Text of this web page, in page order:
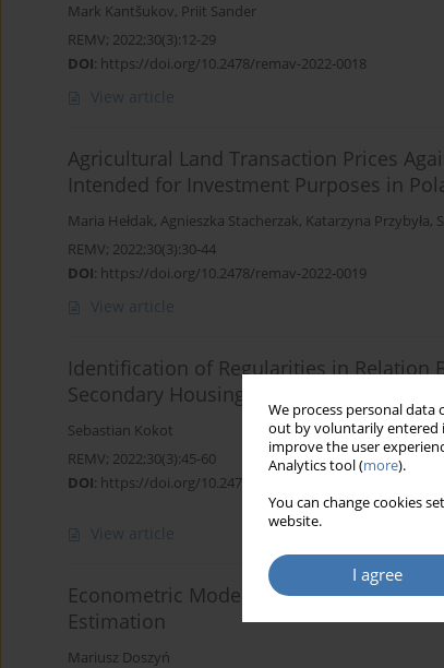
We process personal
out by voluntarily entered
improve the user
Analytics tool (more).
You can change cookies
website.
I agree
Mark Kantšukov, Priit Sander
REMV; 2022;30(3):12-29
DOI: https://doi.org/10.2478/remav-2022-0018
View article
Agricultural Land Transaction Prices
Intended for Investment Purposes in
Maria Hełdak, Agnieszka Stacherzak, Katarzyna Przybyła,
REMV; 2022;30(3):30-44
DOI: https://doi.org/10.2478/remav-2022-0019
View article
Identification of Regularities in Relation
Secondary Housing Market in Selected
Sebastian Kokot
REMV; 2022;30(3):45-60
DOI: https://doi.org/10.2478/remav-2022-0020
View article
Econometric Models of Real Estate
Estimation
Mariusz Doszyń